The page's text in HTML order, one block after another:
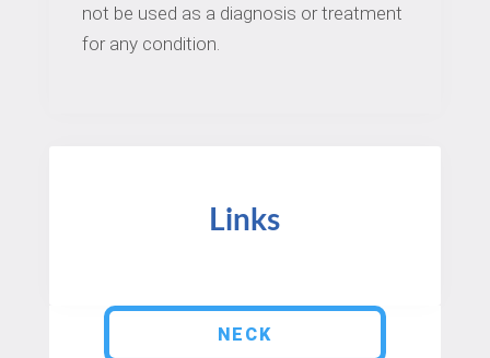
not be used as a diagnosis or treatment
for any condition.
Links
NECK